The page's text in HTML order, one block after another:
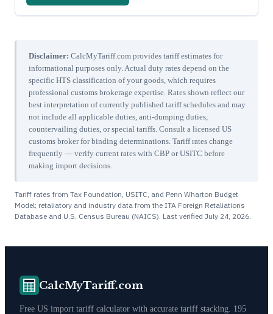
Disclaimer: CalcMyTariff.com provides tariff estimates for
informational purposes only. Actual duty rates depend on the
specific HTS classification of your goods, which requires
professional customs brokerage expertise. Rates shown reflect our
best interpretation of currently published tariff schedules and may
not include all applicable duties, anti-dumping duties,
countervailing duties, or special tariffs. Consult a licensed US
customs broker for binding determinations. Tariff rates change
frequently — verify current rates with CBP or USITC before
making import decisions.
Tariff rates from Tax Foundation, USITC, and Penn Wharton Budget
Model; retaliatory and industry data from the ITA Foreign Retaliations
Database and U.S. Census Bureau (NAICS). Last verified July 24, 2026
CalcMyTariff.com
Free US import tariff calculator with accurate tariff stacking. 195